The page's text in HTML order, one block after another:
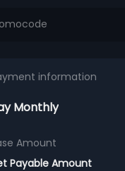
information
Monthly
Amount
Payable Amount